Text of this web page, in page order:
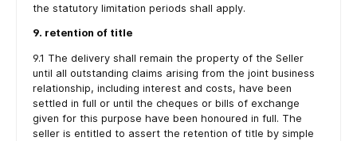
the statutory limitation periods shall apply.
9. retention of title
9.1 The delivery shall remain the property of the Seller
until all outstanding claims arising from the joint business
relationship, including interest and costs, have been
settled in full or until the cheques or bills of exchange
given for this purpose have been honoured in full. The
seller is entitled to assert the retention of title by simple